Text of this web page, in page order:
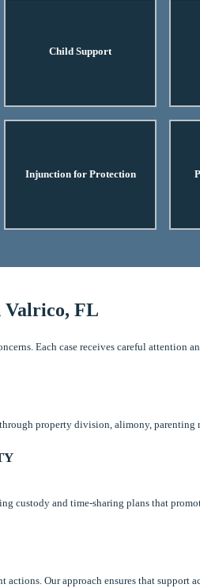
Child Support
Injunction for Protection
Valrico, FL
Each case receives careful
property division, alimony,
custody and time-sharing plans that
Our approach ensures that